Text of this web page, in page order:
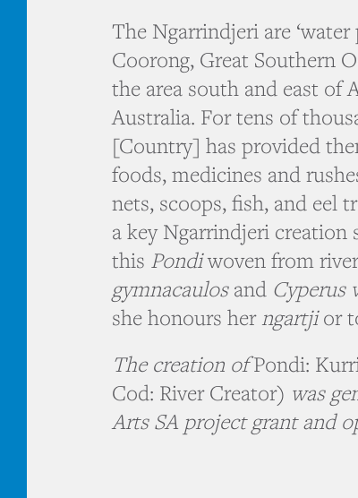
The Ngarrindjeri are
Coorong, Great Southern
the area south and east of
Australia. For tens of
[Country] has provided
foods, medicines and
nets, scoops, fish, and eel
a key Ngarrindjeri creation
this Pondiwoven from
gymnacaulosand Cyperus
she honours herngartjior
The creation ofPondi:
Cod: River Creator) was
Arts SA project grant and